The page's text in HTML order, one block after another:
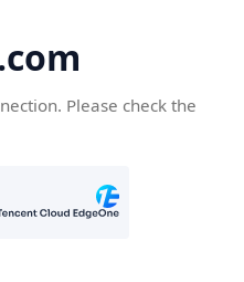
Please check the